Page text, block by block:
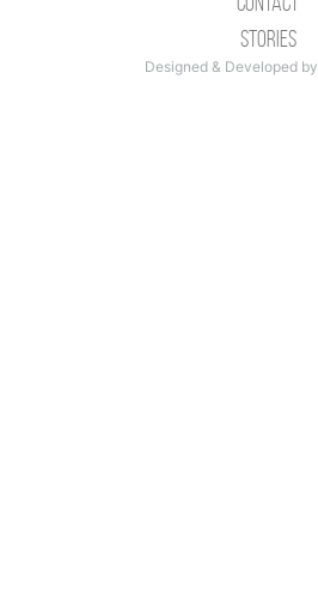
Stories
Designed & Developed by